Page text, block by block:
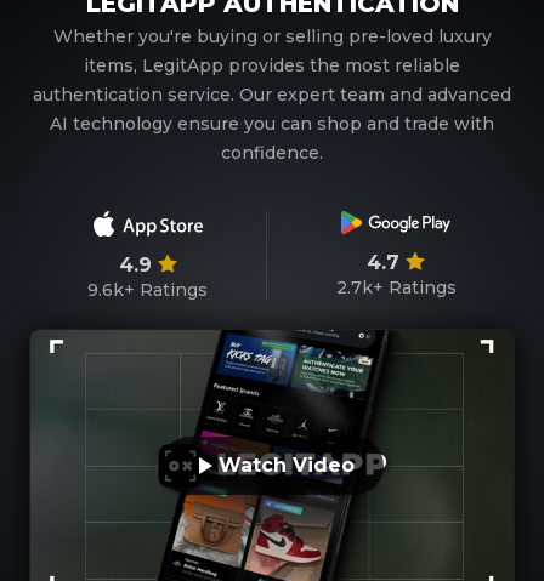
Whether you're buying or selling pre-loved luxury
items, LegitApp provides the most reliable
authentication service. Our expert team and advanced
AI technology ensure you can shop and trade with
confidence.
4.9
9.6k+ Ratings
4.7
2.7k+ Ratings
Watch Video